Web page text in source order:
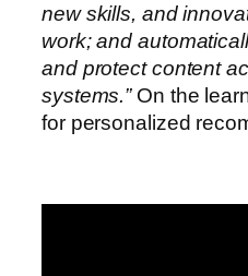
new skills, and
work; and
and protect content
systems.” On the
for personalized